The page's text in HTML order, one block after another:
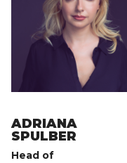
ADRIANA
SPULBER
Head of